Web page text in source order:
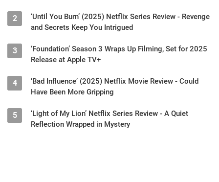
2
‘Until You Burn’ (2025) Netflix Series Review - Revenge
and Secrets Keep You Intrigued
3
‘Foundation’ Season 3 Wraps Up Filming, Set for 2025
Release at Apple TV+
4
‘Bad Influence’ (2025) Netflix Movie Review - Could
Have Been More Gripping
5
‘Light of My Lion’ Netflix Series Review - A Quiet
Reflection Wrapped in Mystery